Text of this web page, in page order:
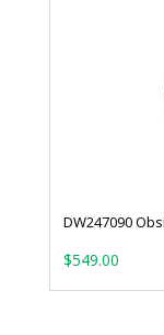
DW247090
$549.00